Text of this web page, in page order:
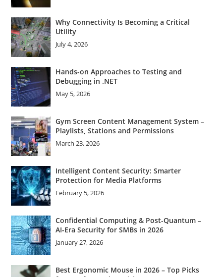
Why Connectivity Is Becoming a Critical
Utility
July 4, 2026
Hands-on Approaches to Testing and
Debugging in .NET
May 5, 2026
Gym Screen Content Management System –
Playlists, Stations and Permissions
March 23, 2026
Intelligent Content Security: Smarter
Protection for Media Platforms
February 5, 2026
Confidential Computing & Post-Quantum –
AI-Era Security for SMBs in 2026
January 27, 2026
Best Ergonomic Mouse in 2026 – Top Picks